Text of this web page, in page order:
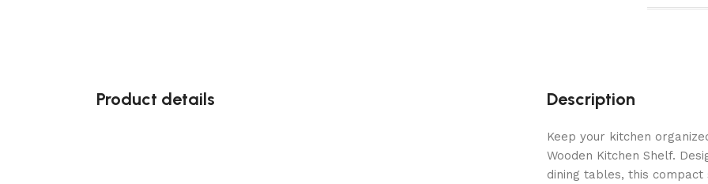
Product details Description
Keep your kitchen
Wooden Kitchen Shelf.
dining tables, this